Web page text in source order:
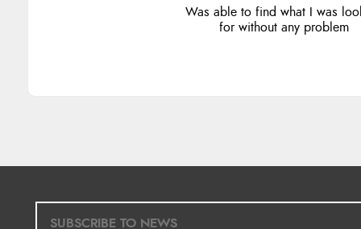
Was able to find what I was
for without any problem